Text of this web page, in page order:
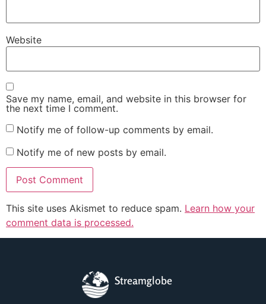
Website
Save my name, email, and website in this browser for
the next time I comment.
Notify me of follow-up comments by email.
Notify me of new posts by email.
This site uses Akismet to reduce spam. Learn how your
comment data is processed.
Streamglobe